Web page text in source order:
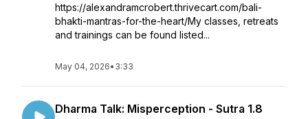
https://alexandramcrobert.thrivecart.com/bali-
bhakti-mantras-for-the-heart/My classes, retreats
and trainings can be found listed...
May 04, 2026• 3:33
Dharma Talk: Misperception - Sutra 1.8